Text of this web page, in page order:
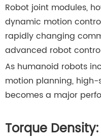
Robot joint modules,
dynamic motion
rapidly changing
advanced robot
As humanoid robots
motion planning,
becomes a major
Torque